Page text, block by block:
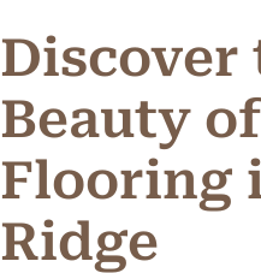
Discover
Beauty
Flooring
Ridge